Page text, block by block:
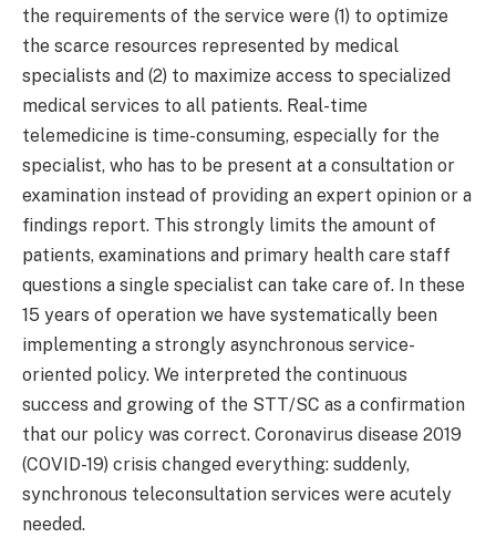
the requirements of the service were (1) to optimize
the scarce resources represented by medical
specialists and (2) to maximize access to specialized
medical services to all patients. Real-time
telemedicine is time-consuming, especially for the
specialist, who has to be present at a consultation or
examination instead of providing an expert opinion or a
findings report. This strongly limits the amount of
patients, examinations and primary health care staff
questions a single specialist can take care of. In these
15 years of operation we have systematically been
implementing a strongly asynchronous service-
oriented policy. We interpreted the continuous
success and growing of the STT/SC as a confirmation
that our policy was correct. Coronavirus disease 2019
(COVID-19) crisis changed everything: suddenly,
synchronous teleconsultation services were acutely
needed.